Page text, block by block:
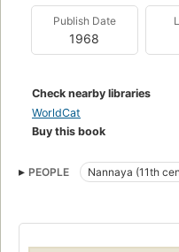
Publish Date
1968
Check nearby libraries
WorldCat
Buy this book
PEOPLE Nannaya (11th